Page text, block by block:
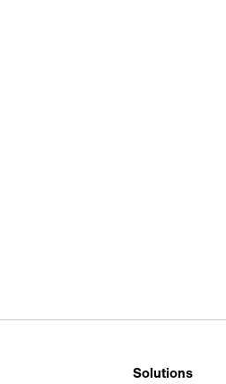
Solutions